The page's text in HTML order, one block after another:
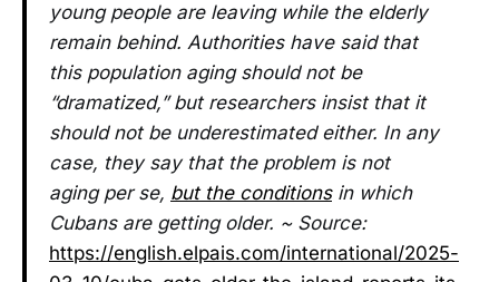
young people are leaving while the elderly
remain behind. Authorities have said that
this population aging should not be
“dramatized,” but researchers insist that it
should not be underestimated either. In any
case, they say that the problem is not
aging per se, but the conditionsin which
Cubans are getting older. ~ Source:
https://english.elpais.com/international/2025-